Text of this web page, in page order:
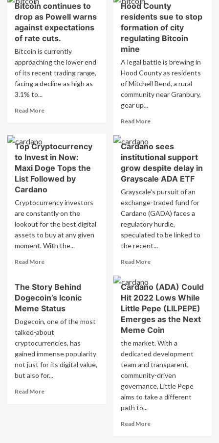
Trade’
Potential
Boost
Bitcoin
Above
$1
Million
BTC
Price
Forecast:
Bitcoin
Aims
$122K
with
Strong
Support
from
Inflows
Bitcoin continues to
drop as Powell warns
against expectations
of rate cuts.
Bitcoin is currently
approaching the lower end
of its recent trading range,
facing a decline as high as
3.1% to...
Read MoreRead
continues
to
drop
as
Powell
warns
against
expectations
cuts.
Hood County
residents sue to stop
formation of city
regulating Bitcoin
mine
A legal battle is brewing in
Hood County as residents
of Mitchell Bend, a rural
community near Granbury,
gear up...
Read MoreRead
Hood
County
residents
sue
stop
formation
of
city
regulating
mine
Top Cryptocurrency
to Invest in Now:
Maxi Doge Tops the
List Followed by
Cardano
Cryptocurrency investors
are constantly on the
lookout for the best digital
assets to buy at any given
moment. With the...
Read MoreRead
Top
Cryptocurrency
to
in
Now:
Maxi
Doge
Tops
Followed
Cardano sees
institutional support
grow despite delay in
Grayscale ADA ETF
Grayscale's pursuit of an
exchange-traded fund for
Cardano (GADA) faces a
regulatory hurdle,
speculated to be linked to
the recent...
Read MoreRead
Cardano
sees
institutional
support
grow
despite
delay
in
Grayscale
ADA
ETF
The Story Behind
Dogecoin’s Iconic
Meme Status
Dogecoin, one of the most
talked-about
cryptocurrencies, has
gained immense popularity
not just for its digital value,
but also for...
Read MoreRead
Cardano (ADA) Could
Hit 2022 Lows While
Little Pepe (LILPEPE)
Emerges as the Next
Meme Coin
the market. With a
dedicated development
team and transparent,
community-driven
governance, Little Pepe
aims to take a different
path to...
Read MoreRead